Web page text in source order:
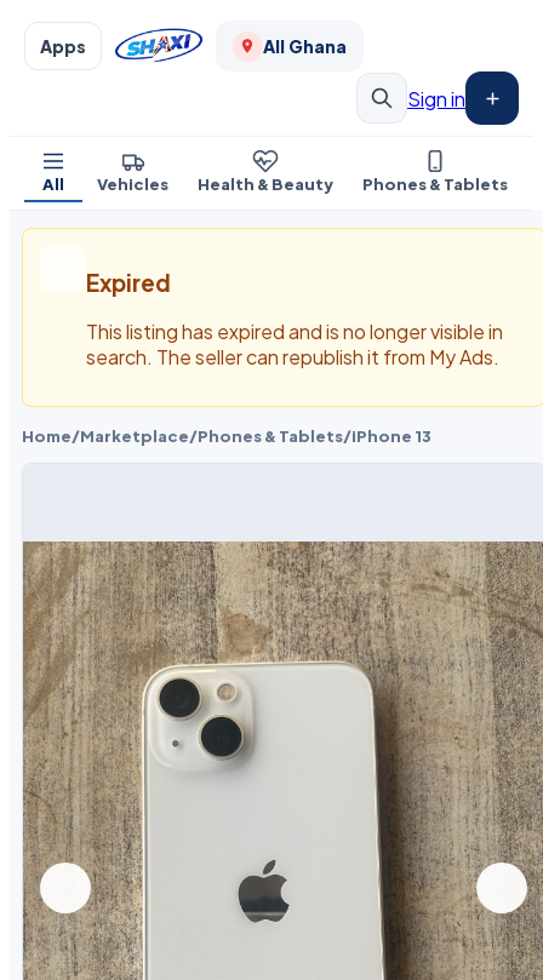
Apps All Ghana
Sign in
All Vehicles Health & Beauty Phones & Tablets
Expired
This listing has expired and is no longer visible in
search. The seller can republish it from My Ads.
Home/Marketplace/Phones & Tablets/iPhone 13